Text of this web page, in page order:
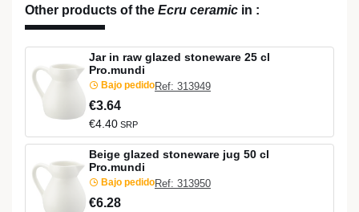
Other products of the Ecru ceramic in :
Jar in raw glazed stoneware 25 cl
Pro.mundi
Bajo pedidoRef: 313949
€3.64
€4.40 SRP
Beige glazed stoneware jug 50 cl
Pro.mundi
Bajo pedidoRef: 313950
€6.28